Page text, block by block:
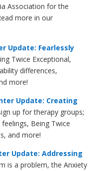
Association for the
more in our
Update: Fearlessly
Twice Exceptional,
differences,
more!
Update: Creating
up for therapy groups;
Being Twice
and more!
Update: Addressing
is a problem, the Anxiety